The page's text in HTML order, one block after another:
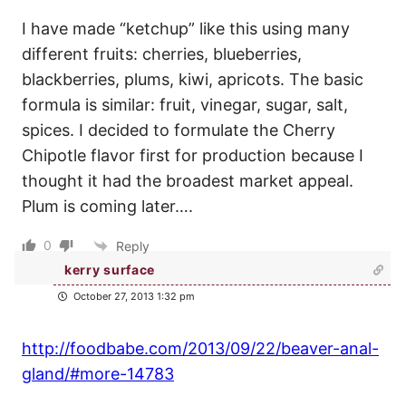
I have made “ketchup” like this using many
different fruits: cherries, blueberries,
blackberries, plums, kiwi, apricots. The basic
formula is similar: fruit, vinegar, sugar, salt,
spices. I decided to formulate the Cherry
Chipotle flavor first for production because I
thought it had the broadest market appeal.
Plum is coming later….
0
Reply
kerry surface
October 27, 2013 1:32 pm
http://foodbabe.com/2013/09/22/beaver-anal-
gland/#more-14783